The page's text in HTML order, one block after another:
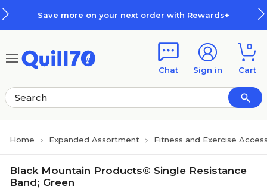
Save more on your next order with Rewards+
Chat Sign in
0
Cart
Home Expanded Assortment Fitness and Exercise
Black Mountain Products® Single Resistance
Band; Green